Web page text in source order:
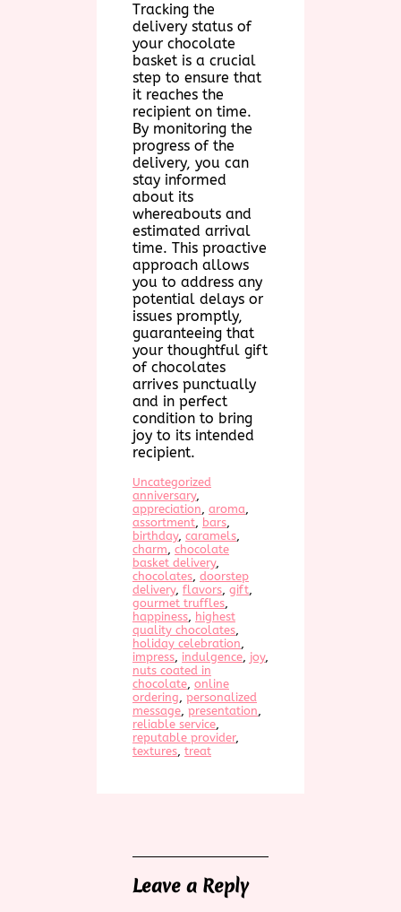
Tracking the
delivery status of
your chocolate
basket is a crucial
step to ensure that
it reaches the
recipient on time.
By monitoring the
progress of the
delivery, you can
stay informed
about its
whereabouts and
estimated arrival
time. This proactive
approach allows
you to address any
potential delays or
issues promptly,
guaranteeing that
your thoughtful gift
of chocolates
arrives punctually
and in perfect
condition to bring
joy to its intended
recipient.
Uncategorized
anniversary
appreciation, aroma
assortment, bars
birthday, caramels
charm, chocolate
basket delivery
chocolates, doorstep
delivery, flavors, gift
gourmet truffles
happiness, highest
quality chocolates
holiday celebration
impress, indulgence, joy
nuts coated in
chocolate, online
ordering, personalized
message, presentation
reliable service
reputable provider
textures, treat
Leave a Reply